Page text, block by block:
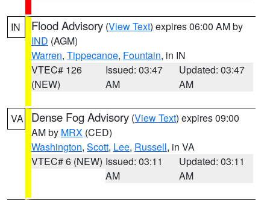
IN Flood Advisory (View Text) expires 06:00 AM by
IND (AGM)
Warren, Tippecanoe, Fountain, in IN
VTEC# 126
(NEW)
Issued: 03:47
AM
Updated: 03:47
AM
VA Dense Fog Advisory (View Text) expires 09:00
AM by MRX (CED)
Washington, Scott, Lee, Russell, in VA
VTEC# 6 (NEW) Issued: 03:11
AM
Updated: 03:11
AM